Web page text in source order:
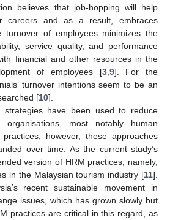
believes that job-hopping will help
careers and as a result, embraces
turnover of employees minimizes the
service quality, and performance
financial and other resources in the
of employees [3, 9]. For the
turnover intentions seem to be an
[10].
strategies have been used to reduce
most notably human
however, these approaches
over time. As the current study’s
version of HRM practices, namely,
in the Malaysian tourism industry [11].
recent sustainable movement in
issues, which has grown slowly but
practices are critical in this regard, as